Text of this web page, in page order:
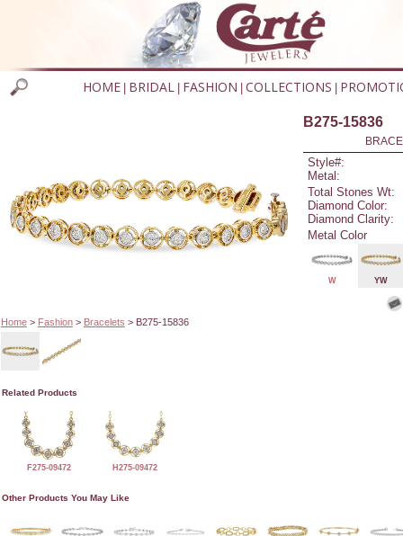
HOME BRIDAL FASHION COLLECTIONS
Home> Fashion> Bracelets > B275-15836
B275-15836
Style#:
Metal:
Total Stones Wt:
Diamond Color:
Diamond Clarity:
Metal Color
W YW
Related Products
F275-09472 H275-09472
Other Products You May Like